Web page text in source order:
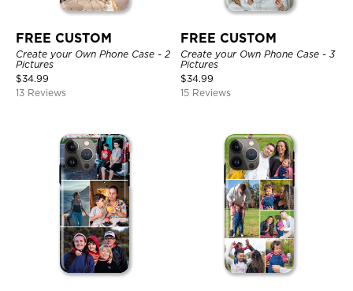
FREE CUSTOM
Create your Own Phone Case - 2
Pictures
$34.99
13 Reviews
FREE CUSTOM
Create your Own Phone Case - 3
Pictures
$34.99
15 Reviews